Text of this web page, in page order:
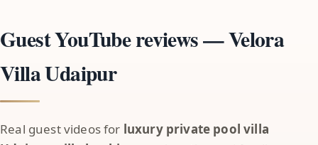
Guest YouTube reviews — Velora
Villa Udaipur
Real guest videos for luxury private pool villa